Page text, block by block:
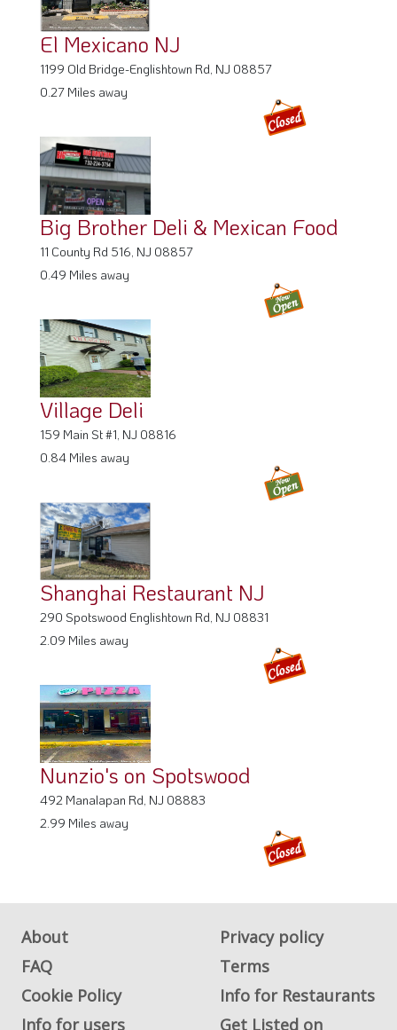
El Mexicano NJ
1199 Old Bridge-Englishtown Rd, NJ 08857
0.27 Miles away
Big Brother Deli & Mexican Food
11 County Rd 516, NJ 08857
0.49 Miles away
Village Deli
159 Main St #1, NJ 08816
0.84 Miles away
Shanghai Restaurant NJ
290 Spotswood Englishtown Rd, NJ 08831
2.09 Miles away
Nunzio's on Spotswood
492 Manalapan Rd, NJ 08883
2.99 Miles away
About
Privacy policy
FAQ
Terms
Cookie Policy
Info for Restaurants
Info for users
Get Listed on